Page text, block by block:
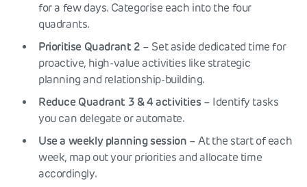
for a few days. Categorise each into the four
quadrants.
Prioritise Quadrant 2 – Set aside dedicated time for
proactive, high-value activities like strategic
planning and relationship-building.
Reduce Quadrant 3 & 4 activities– Identify tasks
you can delegate or automate.
Use a weekly planning session – At the start of each
week, map out your priorities and allocate time
accordingly.